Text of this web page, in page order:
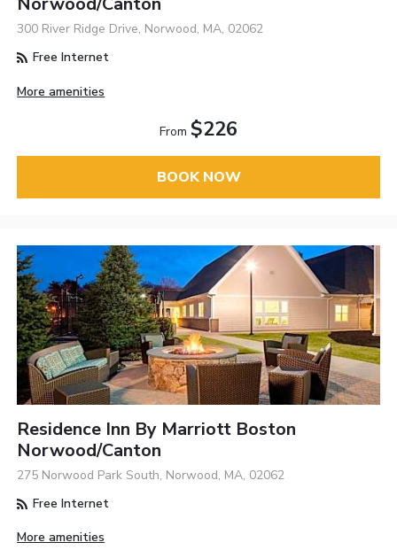
300 River Ridge Drive, Norwood, MA, 02062
Free Internet
More amenities
From $226
BOOK NOW
Residence Inn By Marriott Boston
Norwood/Canton
275 Norwood Park South, Norwood, MA, 02062
Free Internet
More amenities